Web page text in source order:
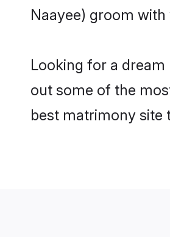
Naayee) groom
Looking for a
out some of the
best matrimony site